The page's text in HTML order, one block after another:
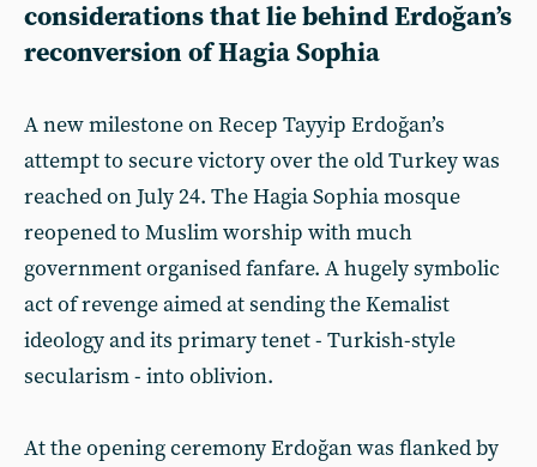
considerations that lie behind Erdoğan’s
reconversion of Hagia Sophia
A new milestone on Recep Tayyip Erdoğan’s
attempt to secure victory over the old Turkey was
reached on July 24. The Hagia Sophia mosque
reopened to Muslim worship with much
government organised fanfare. A hugely symbolic
act of revenge aimed at sending the Kemalist
ideology and its primary tenet - Turkish-style
secularism - into oblivion.
At the opening ceremony Erdoğan was flanked by